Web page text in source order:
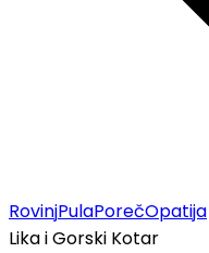
RovinjPulaPorečOpatija
Lika i Gorski Kotar